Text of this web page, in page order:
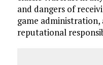
and dangers of
game administration,
reputational